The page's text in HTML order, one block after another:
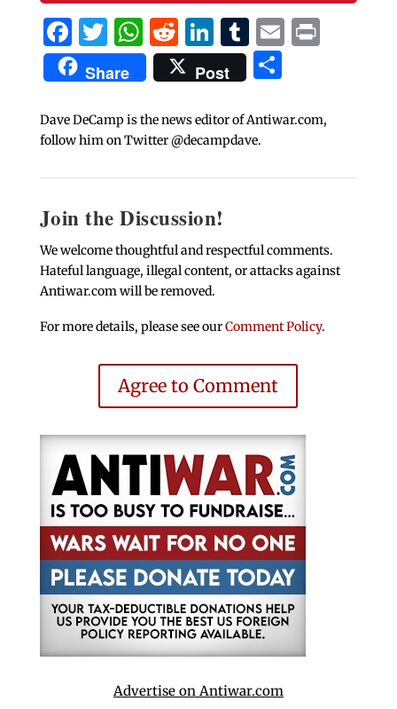
Facebook
Twitter
WhatsApp
Reddit
LinkedIn
Tumblr
EmailPrint
Share Post Share
Dave DeCamp is the news editor of Antiwar.com,
follow him on Twitter @decampdave.
Join the Discussion!
We welcome thoughtful and respectful comments.
Hateful language, illegal content, or attacks against
Antiwar.com will be removed.
For more details, please see ourComment Policy.
Agree to Comment
Advertise on Antiwar.com